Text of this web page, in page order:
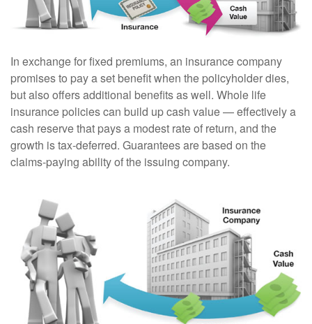
In exchange for fixed premiums, an insurance company
promises to pay a set benefit when the policyholder dies,
but also offers additional benefits as well. Whole life
insurance policies can build up cash value — effectively a
cash reserve that pays a modest rate of return, and the
growth is tax-deferred. Guarantees are based on the
claims-paying ability of the issuing company.